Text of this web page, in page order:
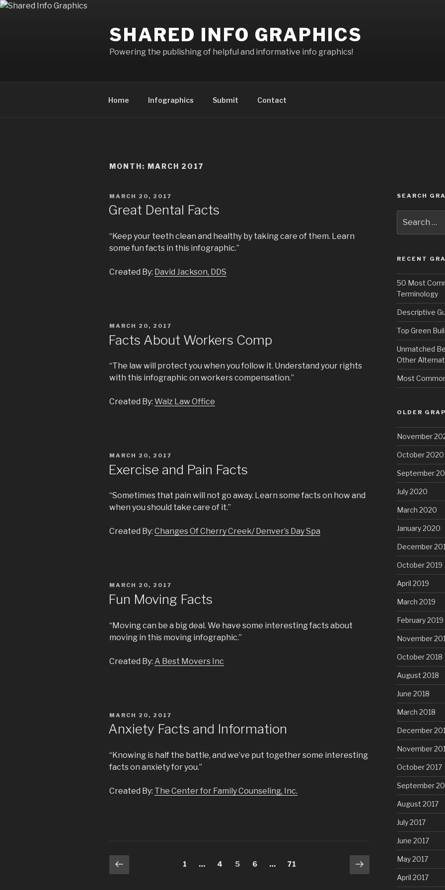
Skip
SHARED INFO GRAPHICS
Powering the publishing of helpful and informative info graphics!
Home Infographics Submit Contact
MONTH: MARCH 2017
POSTED
ON
MARCH 20, 2017
Great Dental Facts
“Keep your teeth clean and healthy by taking care of them. Learn
some fun facts in this infographic.”
Created By: David Jackson, DDS
POSTED
MARCH 20, 2017
Facts About Workers Comp
“The law will protect you when you follow it. Understand your rights
with this infographic on workers compensation.”
Created By: Walz Law Office
POSTED
ON
MARCH 20, 2017
Exercise and Pain Facts
“Sometimes that pain will not go away. Learn some facts on how and
when you should take care of it.”
Created By: Changes Of Cherry Creek/ Denver’s Day Spa
POSTED
ON
MARCH 20, 2017
Fun Moving Facts
“Moving can be a big deal. We have some interesting facts about
moving in this moving infographic.”
Created By: A Best Movers Inc
POSTED
ON
MARCH 20, 2017
Anxiety Facts and Information
“Knowing is half the battle, and we’ve put together some interesting
facts on anxiety for you.”
Created By: The Center for Family Counseling, Inc.
Posts
page
Page
1 … Page
4 Page
5 Page
6 … Page
71
Next
page
SEARCH
for:
RECENT
50 Most
Terminology
Descriptive
Top Green
Unmatched
Other
Most
OLDER
November
October 2020
September
July 2020
March 2020
January 2020
December
October 2019
April 2019
March 2019
February 2019
November
October 2018
August 2018
June 2018
March 2018
December
November
October 2017
September
August 2017
July 2017
June 2017
May 2017
April 2017